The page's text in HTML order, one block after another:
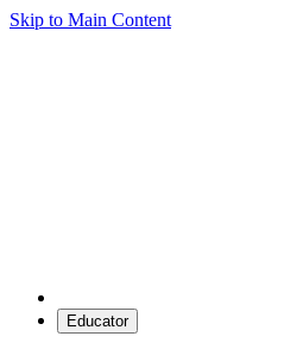
Skip to Main Content
Educator